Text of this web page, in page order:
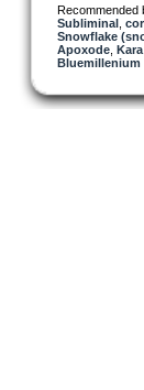
Recommended
Subliminal,
Snowflake
Apoxode,
Bluemillenium